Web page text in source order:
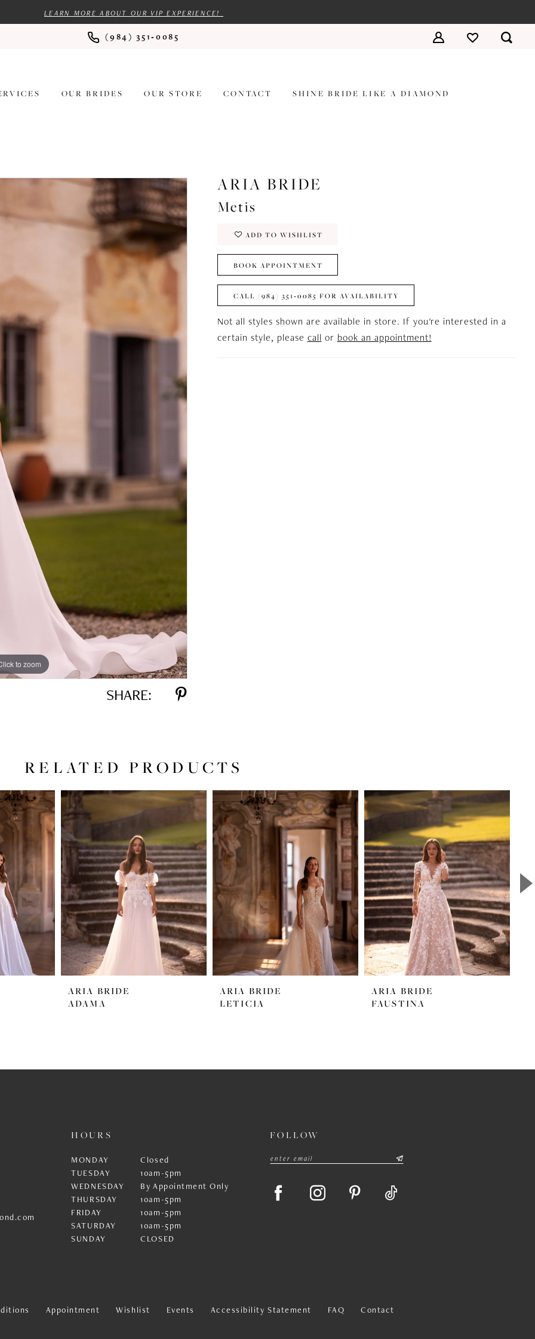
LEARN MORE ABOUT OUR VIP EXPERIENCE!
(984) 351‑0085
OUR BRIDES OUR STORE CONTACT SHINE BRIDE LIKE A DIAMOND
to zoom
to zoom
SHARE:
ARIA BRIDE
Metis
ADD TO WISHLIST
BOOK APPOINTMENT
CALL (984) 351‑0085 FOR AVAILABILITY
Not all styles shown are available in store. If you're interested in a
certain style, please call or book an appointment!
RELATED PRODUCTS
ARIA BRIDE
ADAMA
ARIA BRIDE
LETICIA
ARIA BRIDE
FAUSTINA
HOURS
MONDAY
Closed
TUESDAY
10am-5pm
WEDNESDAY
By Appointment Only
THURSDAY
10am-5pm
FRIDAY
10am-5pm
SATURDAY
10am-5pm
SUNDAY
CLOSED
FOLLOW
Appointment Wishlist Events Accessibility Statement FAQ Contact